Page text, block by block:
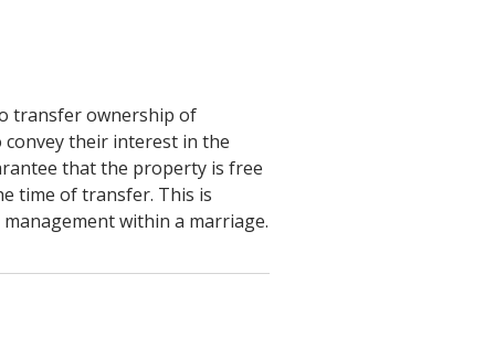
transfer ownership of
their interest in the
that the property is free
time of transfer. This is
within a marriage.